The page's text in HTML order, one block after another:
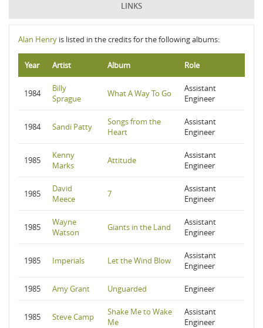
LINKS
Alan Henry is listed in the credits for the following albums:
Year Artist Album Role
1984
Billy
Sprague
What A Way To Go
Assistant
Engineer
1984 Sandi Patty
Songs from the
Heart
Assistant
Engineer
1985
Kenny
Marks
Attitude
Assistant
Engineer
1985
David
Meece
7
Assistant
Engineer
1985
Wayne
Watson
Giants in the Land
Assistant
Engineer
1985 Imperials Let the Wind Blow
Assistant
Engineer
1985 Amy Grant Unguarded Engineer
1985 Steve Camp
Shake Me to Wake
Me
Assistant
Engineer